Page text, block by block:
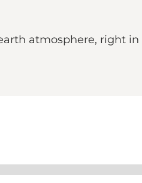
atmosphere, right